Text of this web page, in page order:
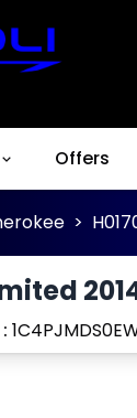
Offers
>